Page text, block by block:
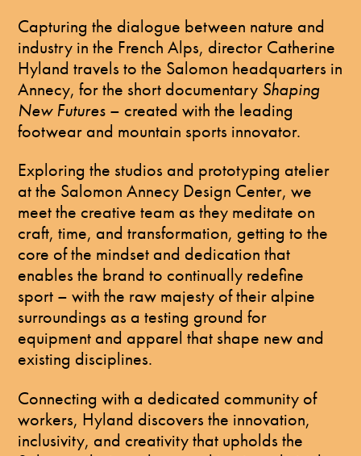
Capturing the dialogue between nature and
industry in the French Alps, director Catherine
Hyland travels to the Salomon headquarters in
Annecy, for the short documentary Shaping
New Futures – created with the leading
footwear and mountain sports innovator.
Exploring the studios and prototyping atelier
at the Salomon Annecy Design Center, we
meet the creative team as they meditate on
craft, time, and transformation, getting to the
core of the mindset and dedication that
enables the brand to continually redefine
sport – with the raw majesty of their alpine
surroundings as a testing ground for
equipment and apparel that shape new and
existing disciplines.
Connecting with a dedicated community of
workers, Hyland discovers the innovation,
inclusivity, and creativity that upholds the